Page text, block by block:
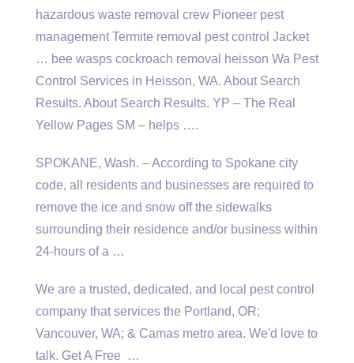
hazardous waste removal crew Pioneer pest
management Termite removal pest control Jacket
… bee wasps cockroach removal heisson Wa Pest
Control Services in Heisson, WA. About Search
Results. About Search Results. YP – The Real
Yellow Pages SM – helps ….
SPOKANE, Wash. – According to Spokane city
code, all residents and businesses are required to
remove the ice and snow off the sidewalks
surrounding their residence and/or business within
24-hours of a …
We are a trusted, dedicated, and local pest control
company that services the Portland, OR;
Vancouver, WA; & Camas metro area. We'd love to
talk. Get A Free …